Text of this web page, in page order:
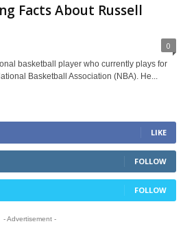
Facts About Russell
0
basketball player who currently plays for
Basketball Association (NBA). He...
LIKE
FOLLOW
FOLLOW
- Advertisement -